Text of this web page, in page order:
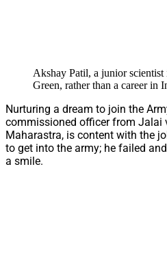
Akshay Patil, a junior
Green, rather than a career in
Nurturing a dream to join the
commissioned officer from Jalai
Maharastra, is content with the
to get into the army; he failed
a smile.